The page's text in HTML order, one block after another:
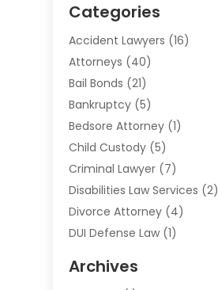
Categories
Accident Lawyers (16)
Attorneys (40)
Bail Bonds (21)
Bankruptcy (5)
Bedsore Attorney (1)
Child Custody (5)
Criminal Lawyer (7)
Disabilities Law Services (2)
Divorce Attorney (4)
DUI Defense Law (1)
Employment Law
Archives